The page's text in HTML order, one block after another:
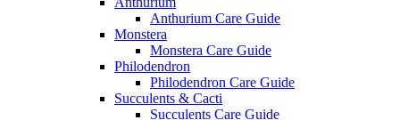
Anthurium Care Guide
Monstera
Monstera Care Guide
Philodendron
Philodendron Care Guide
Succulents & Cacti
Succulents Care Guide